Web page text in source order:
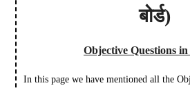
बोर्ड)
Objective Questions
In this page we have mentioned all the